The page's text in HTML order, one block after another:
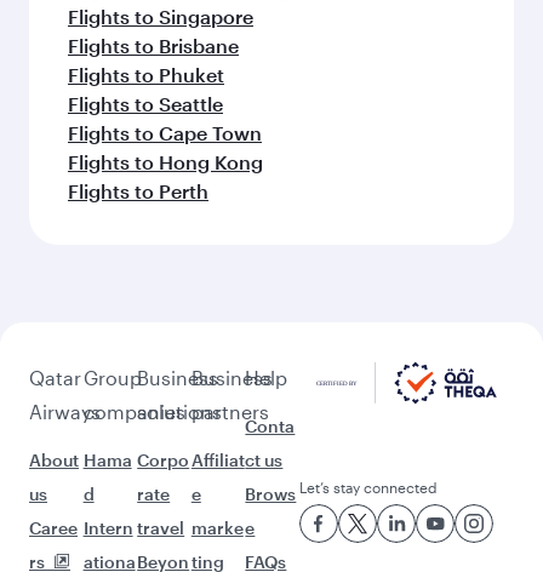
Flights to Singapore
Flights to Brisbane
Flights to Phuket
Flights to Seattle
Flights to Cape Town
Flights to Hong Kong
Flights to Perth
Qatar
Airways
About
us
Caree
rs
Group
companies
Hama
d
Intern
ationa
Business
solutions
Corpo
rate
travel
Beyon
Business
partners
Affiliat
e
marke
ting
Help
Conta
ct us
Brows
e
FAQs
Let’s stay connected